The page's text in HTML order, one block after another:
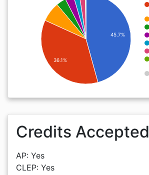
45.7%
36.1%
Credits Accepted
AP: Yes
CLEP: Yes